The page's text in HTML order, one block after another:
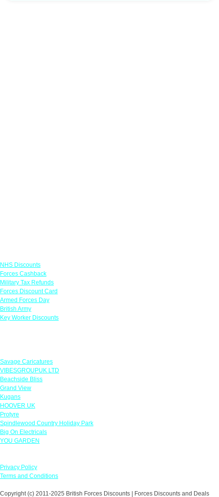
NHS Discounts
Forces Cashback
Military Tax Refunds
Forces Discount Card
Armed Forces Day
British Army
Key Worker Discounts
Savage Caricatures
VIBESGROUPUK LTD
Beachside Bliss
Grand View
Kugans
HOOVER UK
Protyre
Spindlewood Country Holiday Park
Big On Electricals
YOU GARDEN
Privacy Policy
Terms and Conditions
Copyright (c) 2011-2025 British Forces Discounts | Forces Discounts and Deals